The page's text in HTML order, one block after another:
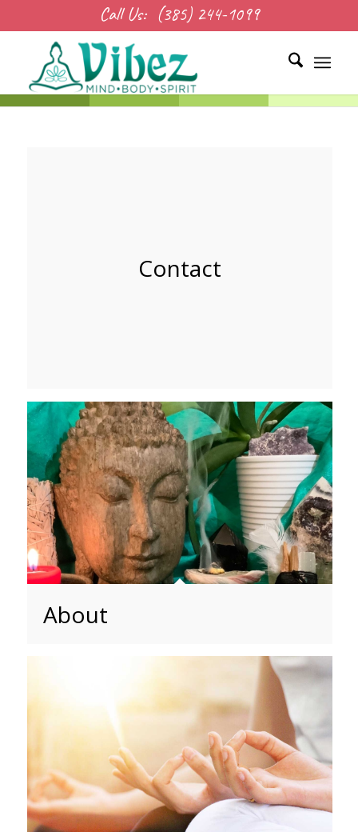
Call Us: (385) 244-1099
Contact
About